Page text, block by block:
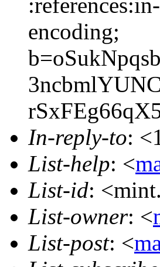
encoding;
In-reply-to:
List-help: <
List-id:
List-owner: <
List-post: <